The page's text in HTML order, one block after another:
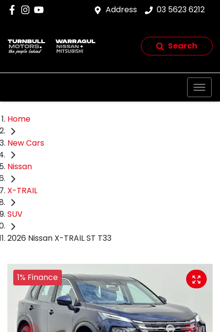
Address 03 5623 6212
Search
Home
New Cars
Nissan
X-TRAIL
SUV
2026 Nissan X-TRAIL ST T33
1% Finance